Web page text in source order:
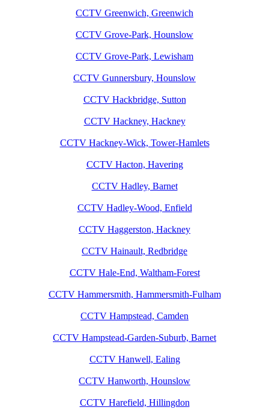
CCTV Greenwich, Greenwich
CCTV Grove-Park, Hounslow
CCTV Grove-Park, Lewisham
CCTV Gunnersbury, Hounslow
CCTV Hackbridge, Sutton
CCTV Hackney, Hackney
CCTV Hackney-Wick, Tower-Hamlets
CCTV Hacton, Havering
CCTV Hadley, Barnet
CCTV Hadley-Wood, Enfield
CCTV Haggerston, Hackney
CCTV Hainault, Redbridge
CCTV Hale-End, Waltham-Forest
CCTV Hammersmith, Hammersmith-Fulham
CCTV Hampstead, Camden
CCTV Hampstead-Garden-Suburb, Barnet
CCTV Hanwell, Ealing
CCTV Hanworth, Hounslow
CCTV Harefield, Hillingdon